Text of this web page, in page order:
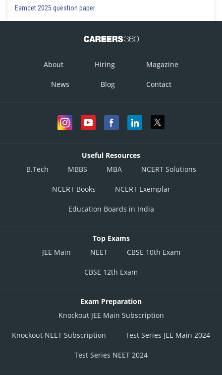
Eamcet 2025 question paper
About Hiring Magazine
News Blog Contact
Useful Resources
B.Tech
MBBS MBA NCERT Solutions
NCERT Books NCERT Exemplar
Education Boards in India
Top Exams
JEE Main
NEET CBSE 10th Exam
CBSE 12th Exam
Exam Preparation
Knockout JEE Main Subscription
Knockout NEET Subscription Test Series JEE Main 2024
Test Series NEET 2024